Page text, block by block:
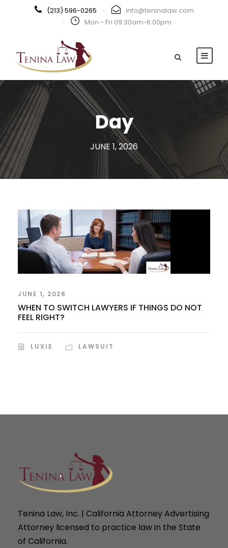
(213) 596-0265 ·
info@teninalaw.com
·
Mon - Fri 09:30am-6:00pm
Day
JUNE 1, 2026
JUNE 1, 2026
WHEN TO SWITCH LAWYERS IF THINGS DO NOT
FEEL RIGHT?
LUXIE LAWSUIT
Tenina Law, Inc. | California Attorney Advertising
Attorney licensed to practice law in the State
of California.